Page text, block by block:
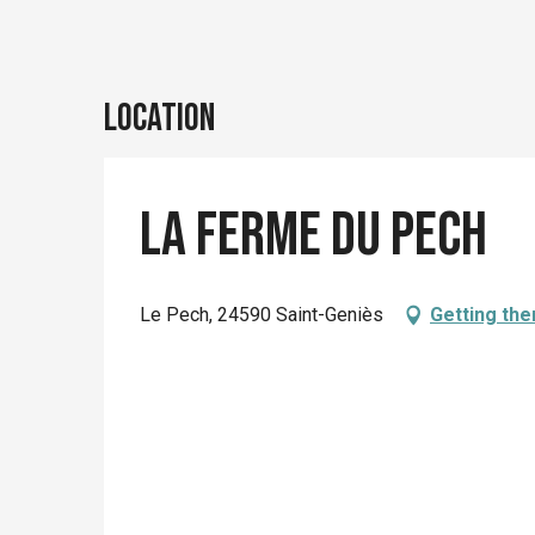
Location
La ferme du Pech
Le Pech, 24590 Saint-Geniès Getting